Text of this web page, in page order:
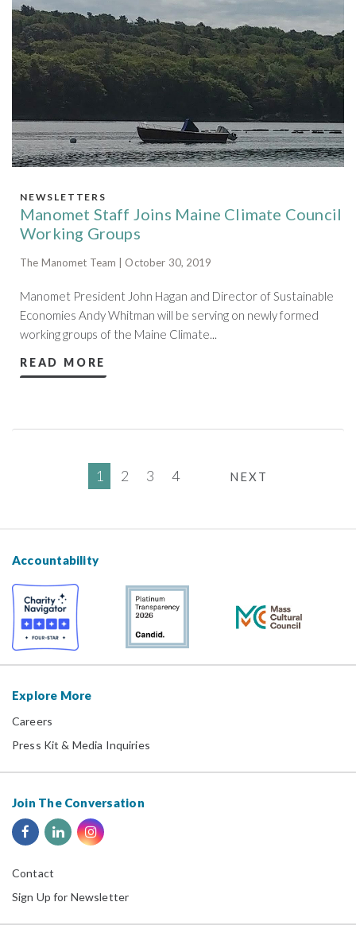
NEWSLETTERS
Manomet Staff Joins Maine Climate Council
Working Groups
The Manomet Team | October 30, 2019
Manomet President John Hagan and Director of Sustainable
Economies Andy Whitman will be serving on newly formed
working groups of the Maine Climate...
READ MORE
1 2 3 4 NEXT
Accountability
Explore More
Careers
Press Kit & Media Inquiries
Join The Conversation
Contact
Sign Up for Newsletter